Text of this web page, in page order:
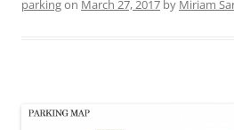
parkingon March 27, 2017 by Miriam